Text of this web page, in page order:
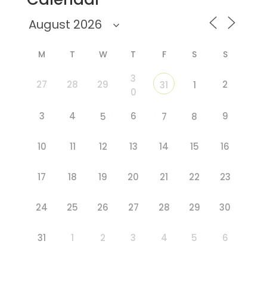
M T W T F S S
27 28 29
3
0
31 1 2
3 4 5 6 7 8 9
10 11 12 13 14 15 16
17 18 19 20 21 22 23
24 25 26 27 28 29 30
31 1 2 3 4 5 6